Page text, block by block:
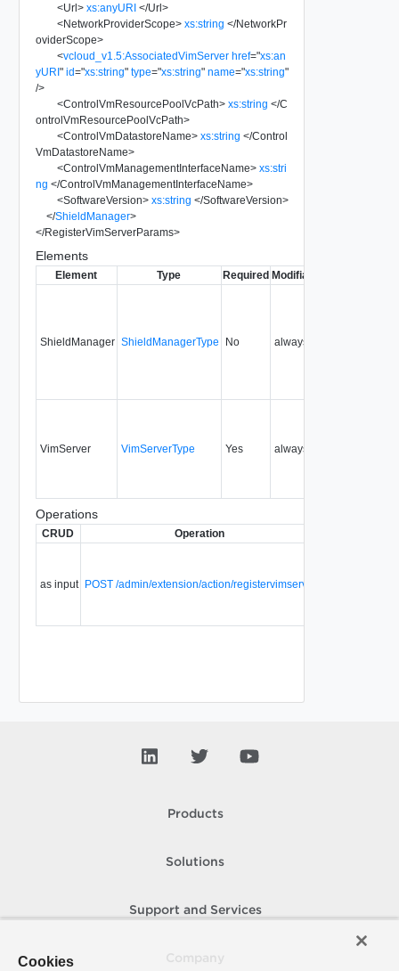
<Url> xs:anyURI </Url>
<NetworkProviderScope> xs:string </NetworkPr
oviderScope>
<vcloud_v1.5:AssociatedVimServer href="xs:an
yURI" id="xs:string" type="xs:string" name="xs:string"
/>
<ControlVmResourcePoolVcPath> xs:string </C
ontrolVmResourcePoolVcPath>
<ControlVmDatastoreName> xs:string </Control
VmDatastoreName>
<ControlVmManagementInterfaceName> xs:stri
ng </ControlVmManagementInterfaceName>
<SoftwareVersion> xs:string </SoftwareVersion>
</ShieldManager>
</RegisterVimServerParams>
Elements
Element Type Required Modifiable
ShieldManager ShieldManagerType No always
VimServer VimServerType Yes always
Operations
CRUD Operation
as input POST /admin/extension/action/registervimserver
Products
Solutions
Support and Services
Cookies